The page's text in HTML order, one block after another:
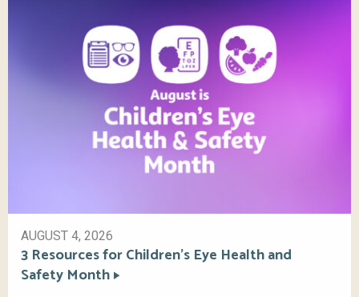
AUGUST 4, 2026
3 Resources for Children’s Eye Health and
Safety Month